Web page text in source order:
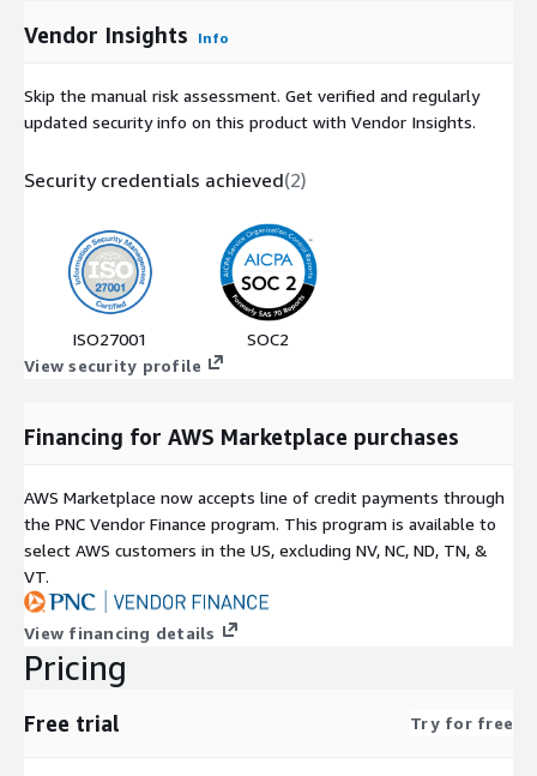
Vendor Insights Info
Skip the manual risk assessment. Get verified and regularly
updated security info on this product with Vendor Insights.
Security credentials achieved(2)
ISO27001
SOC2
View security profile
Financing for AWS Marketplace purchases
AWS Marketplace now accepts line of credit payments through
the PNC Vendor Finance program. This program is available to
select AWS customers in the US, excluding NV, NC, ND, TN, &
VT.
View financing details
Pricing
Free trial Try for free